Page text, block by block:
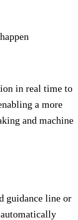
in real time to
a more
and machine
guidance line or